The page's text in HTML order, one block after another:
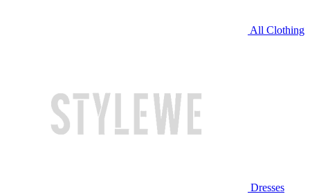
All Clothing
Dresses